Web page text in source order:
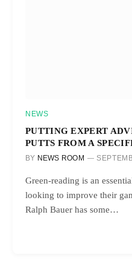
NEWS
PUTTING EXPERT
PUTTS FROM A
BY NEWS ROOM
Green-reading is an
looking to improve their
Ralph Bauer has some…